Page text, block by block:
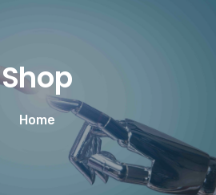
Shop
Home